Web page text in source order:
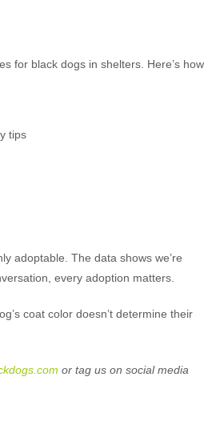
for black dogs in shelters. Here’s how
tips
adoptable. The data shows we’re
every adoption matters.
coat color doesn’t determine their
or tag us on social media